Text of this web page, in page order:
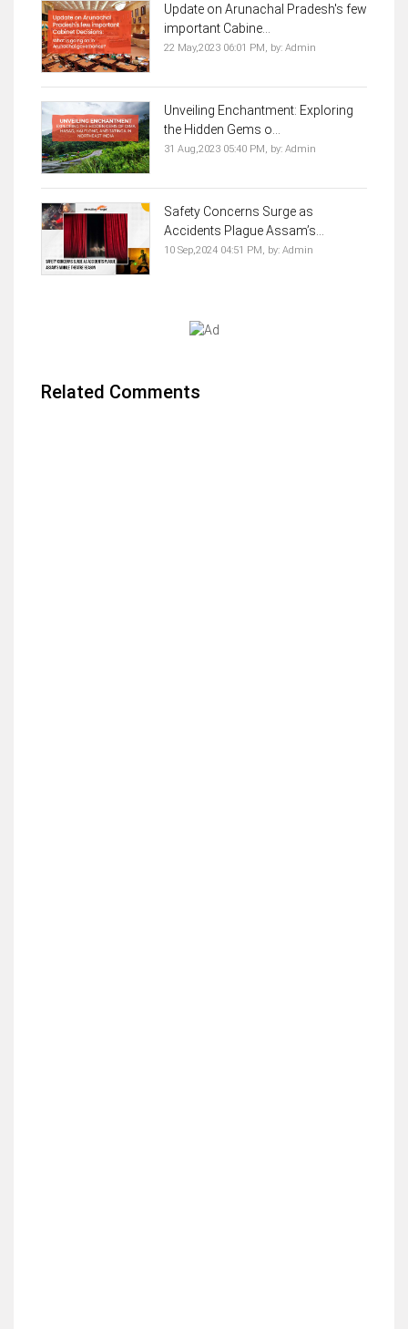
Update on Arunachal Pradesh's few
important Cabine...
22 May,2023 06:01 PM, by: Admin
Unveiling Enchantment: Exploring
the Hidden Gems o...
31 Aug,2023 05:40 PM, by: Admin
Safety Concerns Surge as
Accidents Plague Assam’s...
10 Sep,2024 04:51 PM, by: Admin
Related Comments